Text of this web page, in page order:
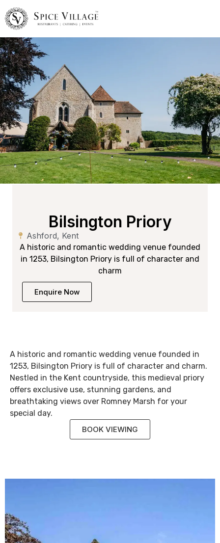
Bilsington Priory
Ashford, Kent
A historic and romantic wedding venue founded
in 1253, Bilsington Priory is full of character and
charm
Enquire Now
A historic and romantic wedding venue founded in
1253, Bilsington Priory is full of character and charm.
Nestled in the Kent countryside, this medieval priory
offers exclusive use, stunning gardens, and
breathtaking views over Romney Marsh for your
special day.
BOOK VIEWING